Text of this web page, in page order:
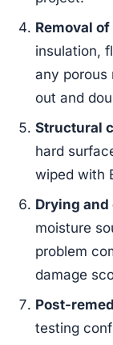
Removal
insulation,
any
out and
Structural
hard
wiped with
Drying
moisture
problem
damage
Post-
testing